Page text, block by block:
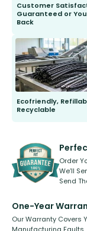
Customer
Guaranteed or
Back
to fit and work. Try
days.
Ecofriendly,
Recyclable
kickstarter, we’ve
Order
We’ll
Send
One-Year
Our Warranty Covers